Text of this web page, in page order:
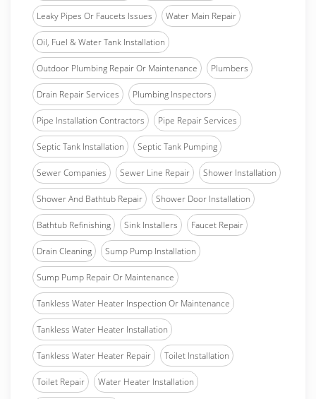
Leaky Pipes Or Faucets Issues Water Main Repair
Oil, Fuel & Water Tank Installation
Outdoor Plumbing Repair Or Maintenance Plumbers
Drain Repair Services Plumbing Inspectors
Pipe Installation Contractors Pipe Repair Services
Septic Tank Installation Septic Tank Pumping
Sewer Companies Sewer Line Repair Shower Installation
Shower And Bathtub Repair Shower Door Installation
Bathtub Refinishing Sink Installers Faucet Repair
Drain Cleaning Sump Pump Installation
Sump Pump Repair Or Maintenance
Tankless Water Heater Inspection Or Maintenance
Tankless Water Heater Installation
Tankless Water Heater Repair Toilet Installation
Toilet Repair Water Heater Installation